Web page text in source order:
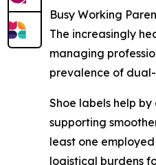
Busy Working
The increasingly
managing
prevalence of
Shoe labels help
supporting
least one
logistical burdens